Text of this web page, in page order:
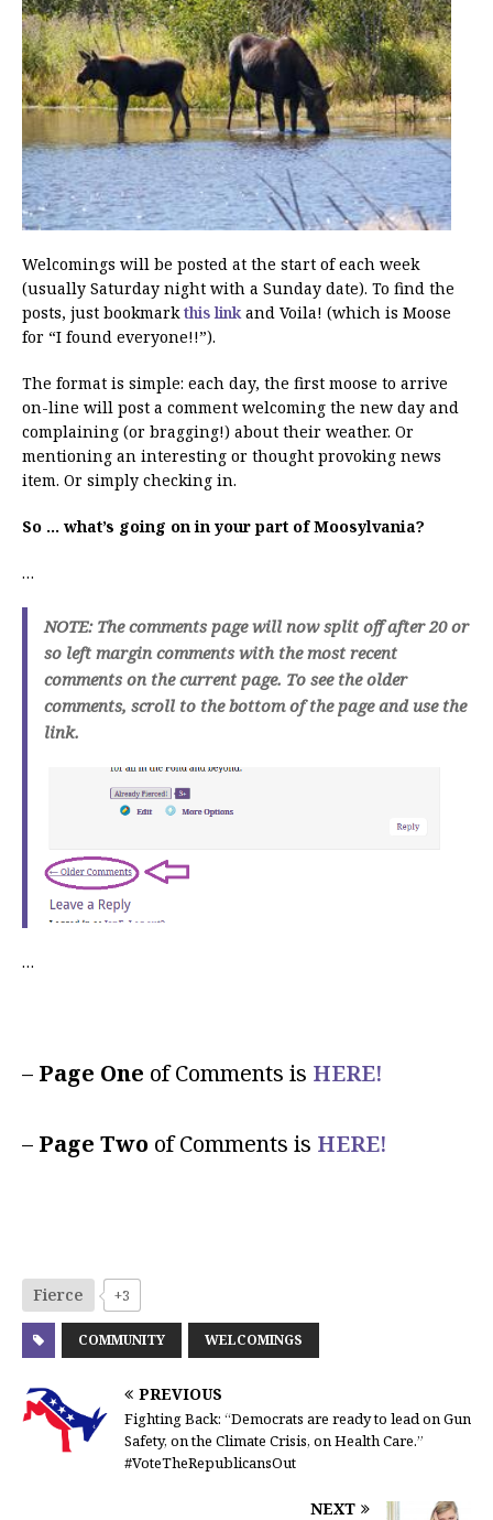
Welcomings will be posted at the start of each week
(usually Saturday night with a Sunday date). To find the
posts, just bookmarkthis link and Voila! (which is Moose
for “I found everyone!!”).
The format is simple: each day, the first moose to arrive
on-line will post a comment welcoming the new day and
complaining (or bragging!) about their weather. Or
mentioning an interesting or thought provoking news
item. Or simply checking in.
So … what’s going on in your part of Moosylvania?
…
NOTE: The comments page will now split off after 20 or
so left margin comments with the most recent
comments on the current page. To see the older
comments, scroll to the bottom of the page and use the
link.
…
– Page One of Comments is HERE!
– Page Two of Comments is HERE!
Fierce +3
COMMUNITY WELCOMINGS
PREVIOUS
Fighting Back: “Democrats are ready to lead on Gun
Safety, on the Climate Crisis, on Health Care.”
#VoteTheRepublicansOut
NEXT